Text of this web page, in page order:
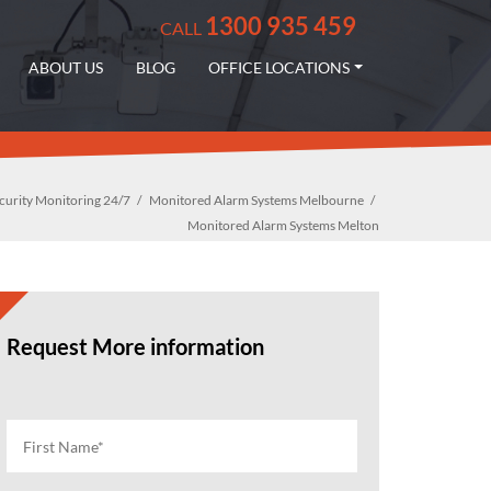
ABOUT US BLOG OFFICE LOCATIONS
CALL 1300 935 459
Monitoring 24/7
Monitored Alarm Systems Melbourne
Monitored Alarm Systems Melton
Request More information